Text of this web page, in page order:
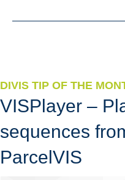
DIVIS TIP OF THE
VISPlayer –
sequences
ParcelVIS